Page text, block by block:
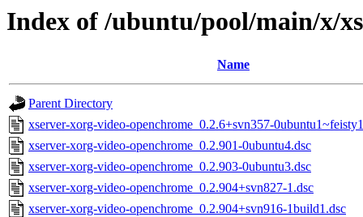
Index of /ubuntu/pool/main/x/
Name
Parent Directory
xserver-xorg-video-openchrome_0.2.6+svn357-
xserver-xorg-video-openchrome_0.2.901-0ubuntu4.dsc
xserver-xorg-video-openchrome_0.2.903-0ubuntu3.dsc
xserver-xorg-video-openchrome_0.2.904+svn827-1.dsc
xserver-xorg-video-openchrome_0.2.904+svn916-1build1.dsc